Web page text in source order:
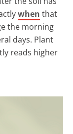
when that
the morning
days. Plant
reads higher